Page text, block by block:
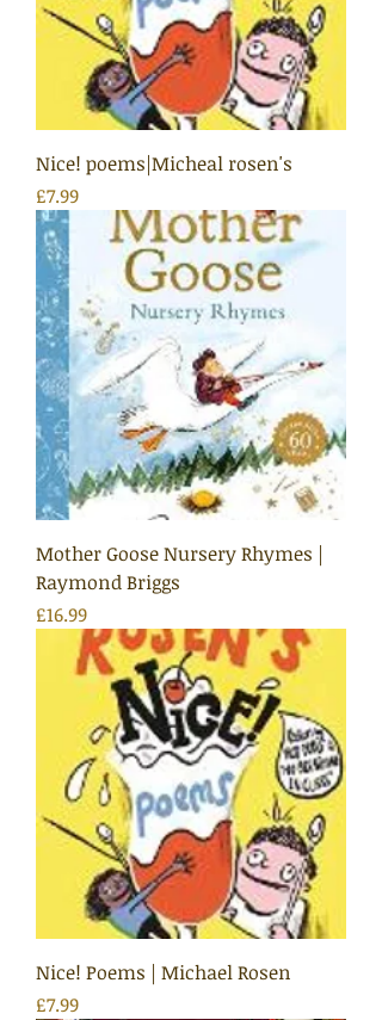
Nice! poems|Micheal rosen's
Price
£7.99
Mother Goose Nursery Rhymes |
Raymond Briggs
Price
£16.99
Nice! Poems | Michael Rosen
Price
£7.99